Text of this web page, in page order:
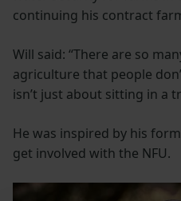
continuing his contract
Will said: “There are so
agriculture that people
isn’t just about sitting in a
He was inspired by his
get involved with the NFU.